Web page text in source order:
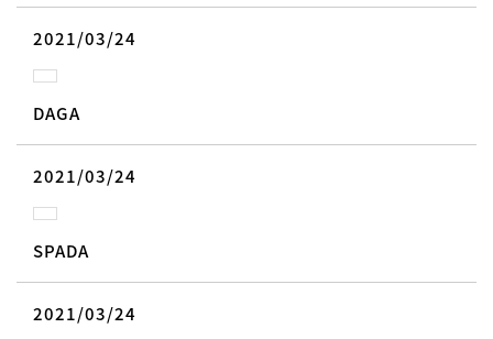
2021/03/24
DAGA
2021/03/24
SPADA
2021/03/24